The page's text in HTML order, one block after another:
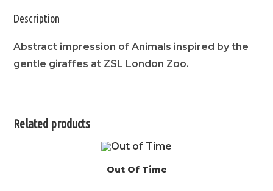
Description
Abstract impression of Animals inspired by the
gentle giraffes at ZSL London Zoo.
Related products
Out Of Time